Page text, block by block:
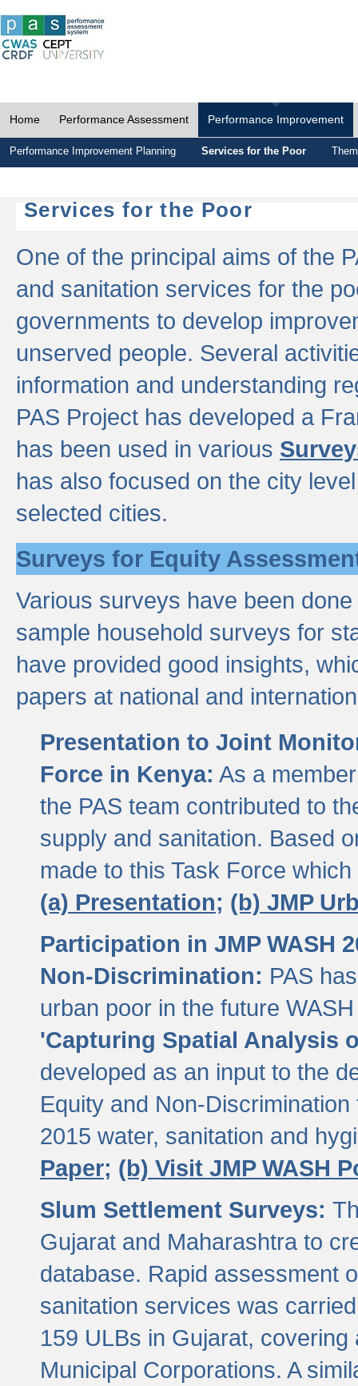
Home Performance Assessment Performance Improvement
Performance Improvement Planning Services for the Poor
Services for the Poor
One of the principal aims of the
and sanitation services for the
governments to develop
unserved people. Several
information and understanding
PAS Project has developed a
has been used in various
has also focused on the city
selected cities.
Surveys for Equity
Various surveys have been
sample household surveys for
have provided good insights,
papers at national and
Presentation to Joint
Force in Kenya: As a
the PAS team contributed to
supply and sanitation. Based
made to this Task Force
(a) Presentation; (b) JMP
Participation in JMP WASH
Non-Discrimination: PAS
urban poor in the future
'Capturing Spatial Analysis
developed as an input to the
Equity and Non-
2015 water, sanitation and
Paper; (b) Visit JMP WASH
Slum Settlement Surveys:
Gujarat and Maharashtra to
database. Rapid assessment
sanitation services was
159 ULBs in Gujarat,
Municipal Corporations. A